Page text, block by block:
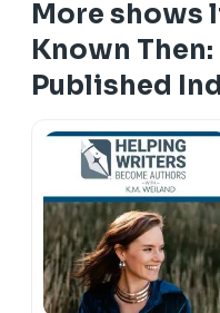
📚 Sara’sHow to Write a
https://
on WIKT podcast
https://bookshop.org/
for-writers-from-the-
More shows
Known
Published